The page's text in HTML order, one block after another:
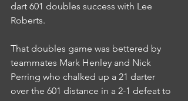
dart 601 doubles success with Lee
Roberts.
That doubles game was bettered by
teammates Mark Henley and Nick
Perring who chalked up a 21 darter
over the 601 distance in a 2-1 defeat to